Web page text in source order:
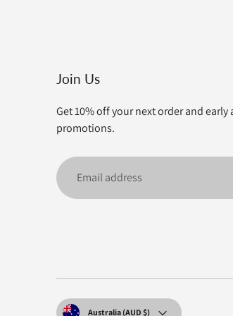
Join Us
Get 10% off your next order and early
promotions.
Email
address
CurrencyAustralia (AUD $)